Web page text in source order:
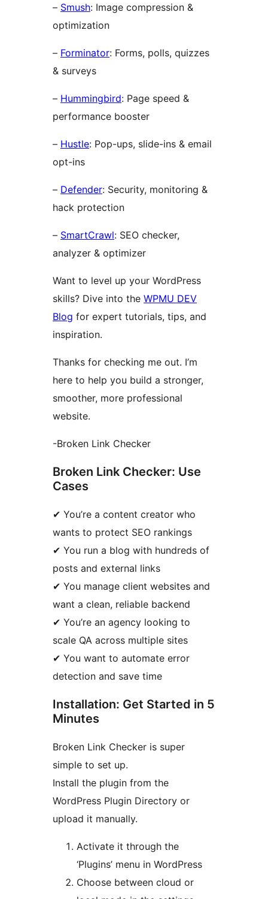
– Smush: Image compression &
optimization
– Forminator: Forms, polls, quizzes
& surveys
– Hummingbird: Page speed &
performance booster
– Hustle: Pop-ups, slide-ins & email
opt-ins
– Defender: Security, monitoring &
hack protection
– SmartCrawl: SEO checker,
analyzer & optimizer
Want to level up your WordPress
skills? Dive into the WPMU DEV
Blog for expert tutorials, tips, and
inspiration.
Thanks for checking me out. I’m
here to help you build a stronger,
smoother, more professional
website.
-Broken Link Checker
Broken Link Checker: Use
Cases
✔ You’re a content creator who
wants to protect SEO rankings
✔ You run a blog with hundreds of
posts and external links
✔ You manage client websites and
want a clean, reliable backend
✔ You’re an agency looking to
scale QA across multiple sites
✔ You want to automate error
detection and save time
Installation: Get Started in 5
Minutes
Broken Link Checker is super
simple to set up.
Install the plugin from the
WordPress Plugin Directory or
upload it manually.
Activate it through the
‘Plugins’ menu in WordPress
Choose between cloud or